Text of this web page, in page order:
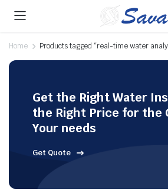
Home Products tagged “real-time water
Get the Right Water
the Right Price for the
Your needs
Get Quote